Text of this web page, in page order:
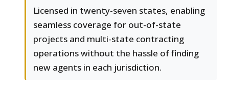
Licensed in twenty-seven states, enabling
seamless coverage for out-of-state
projects and multi-state contracting
operations without the hassle of finding
new agents in each jurisdiction.